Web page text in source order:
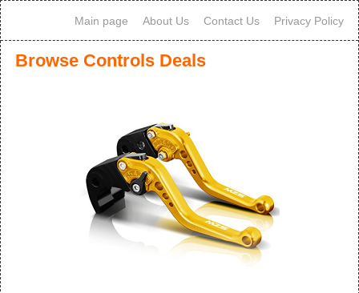
Main page About Us Contact Us Privacy Policy
Browse Controls Deals